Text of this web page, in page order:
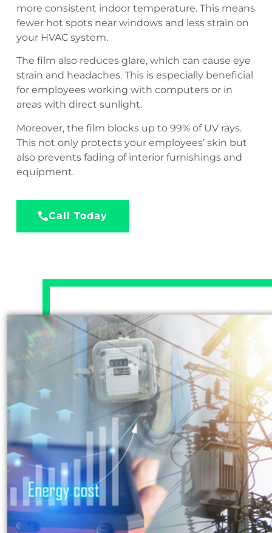
more consistent indoor temperature. This means
fewer hot spots near windows and less strain on
your HVAC system.
The film also reduces glare, which can cause eye
strain and headaches. This is especially beneficial
for employees working with computers or in
areas with direct sunlight.
Moreover, the film blocks up to 99% of UV rays.
This not only protects your employees’ skin but
also prevents fading of interior furnishings and
equipment.
Call Today